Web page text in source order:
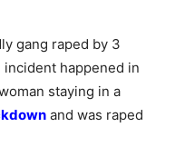
gang raped by 3
happened in
staying in a
and was raped